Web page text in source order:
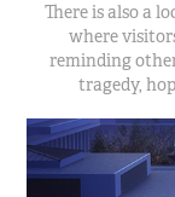
There is also a
where
reminding